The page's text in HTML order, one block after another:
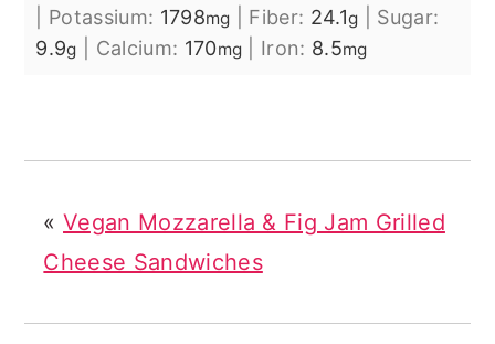
Potassium: 1798mg Fiber: 24.1g
Sugar:
9.9g Calcium: 170mg Iron: 8.5mg
«Vegan Mozzarella & Fig Jam Grilled
Cheese Sandwiches